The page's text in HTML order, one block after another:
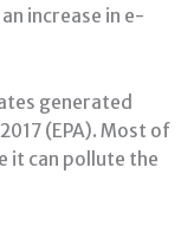
increase in e-
generated
(EPA). Most of
it can pollute the